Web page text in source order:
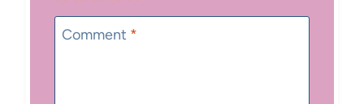
5
Stars
4
Stars
3
Stars
2
Stars
1
Star
Comment *